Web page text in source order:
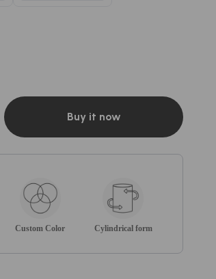
Buy it now
Custom Color Cylindrical form